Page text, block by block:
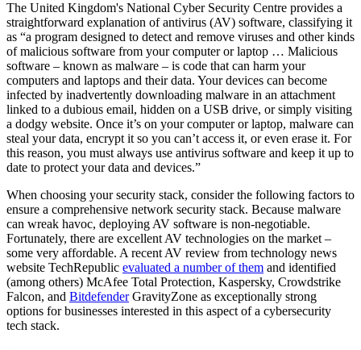
The United Kingdom's National Cyber Security Centre provides a
straightforward explanation of antivirus (AV) software, classifying it
as “a program designed to detect and remove viruses and other kinds
of malicious software from your computer or laptop … Malicious
software – known as malware – is code that can harm your
computers and laptops and their data. Your devices can become
infected by inadvertently downloading malware in an attachment
linked to a dubious email, hidden on a USB drive, or simply visiting
a dodgy website. Once it’s on your computer or laptop, malware can
steal your data, encrypt it so you can’t access it, or even erase it. For
this reason, you must always use antivirus software and keep it up to
date to protect your data and devices.”
When choosing your security stack, consider the following factors to
ensure a comprehensive network security stack. Because malware
can wreak havoc, deploying AV software is non-negotiable.
Fortunately, there are excellent AV technologies on the market –
some very affordable. A recent AV review from technology news
website TechRepublic evaluated a number of them and identified
(among others) McAfee Total Protection, Kaspersky, Crowdstrike
Falcon, and BitdefenderGravityZone as exceptionally strong
options for businesses interested in this aspect of a cybersecurity
tech stack.